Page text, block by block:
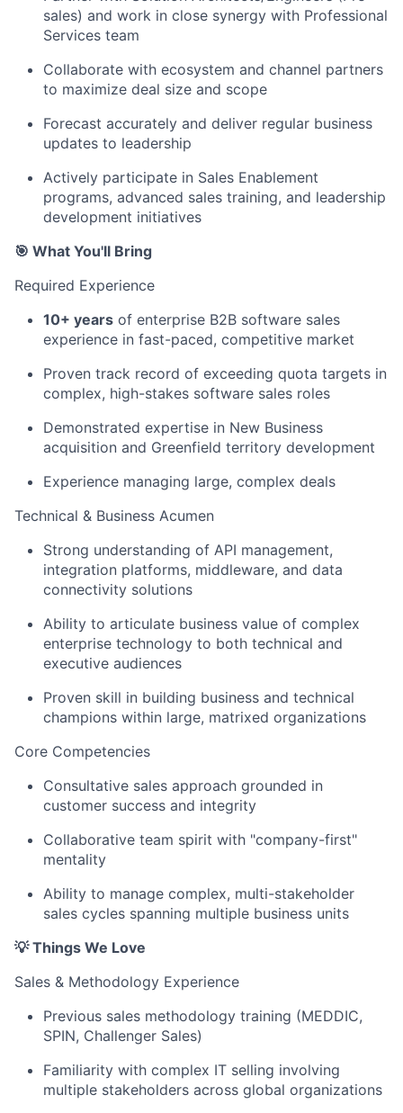
sales) and work in close synergy with Professional
Services team
Collaborate with ecosystem and channel partners
to maximize deal size and scope
Forecast accurately and deliver regular business
updates to leadership
Actively participate in Sales Enablement
programs, advanced sales training, and leadership
development initiatives
🎯 What You'll Bring
Required Experience
10+ years of enterprise B2B software sales
experience in fast-paced, competitive market
Proven track record of exceeding quota targets in
complex, high-stakes software sales roles
Demonstrated expertise in New Business
acquisition and Greenfield territory development
Experience managing large, complex deals
Technical & Business Acumen
Strong understanding of API management,
integration platforms, middleware, and data
connectivity solutions
Ability to articulate business value of complex
enterprise technology to both technical and
executive audiences
Proven skill in building business and technical
champions within large, matrixed organizations
Core Competencies
Consultative sales approach grounded in
customer success and integrity
Collaborative team spirit with "company-first"
mentality
Ability to manage complex, multi-stakeholder
sales cycles spanning multiple business units
💡 Things We Love
Sales & Methodology Experience
Previous sales methodology training (MEDDIC,
SPIN, Challenger Sales)
Familiarity with complex IT selling involving
multiple stakeholders across global organizations